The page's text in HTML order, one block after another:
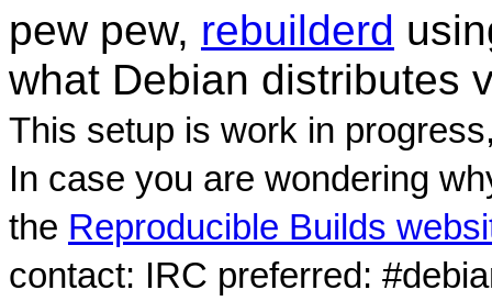
pew pew, rebuilderd
what Debian distributes
This setup is work in
In case you are wondering
the Reproducible Builds
contact: IRC preferred: